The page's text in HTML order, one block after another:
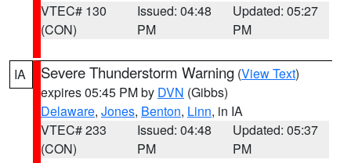
VTEC# 130
(CON)
Issued: 04:48
PM
Updated: 05:27
PM
IA Severe Thunderstorm Warning (View Text)
expires 05:45 PM by DVN (Gibbs)
Delaware, Jones, Benton, Linn, in IA
VTEC# 233
(CON)
Issued: 04:48
PM
Updated: 05:37
PM